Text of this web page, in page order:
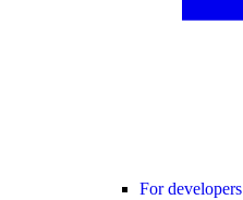
For developers